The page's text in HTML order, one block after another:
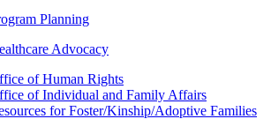
Planning
Advocacy
of Human Rights
of Individual and Family Affairs
for Foster/Kinship/Adoptive Families